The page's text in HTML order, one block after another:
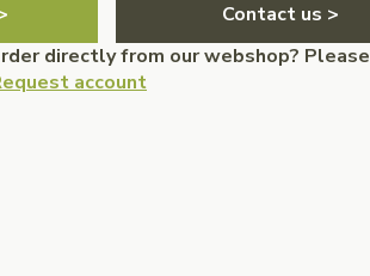
Contact us >
directly from our webshop? Please
account